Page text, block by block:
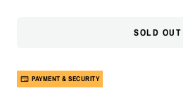
SOLD OUT
PAYMENT & SECURITY